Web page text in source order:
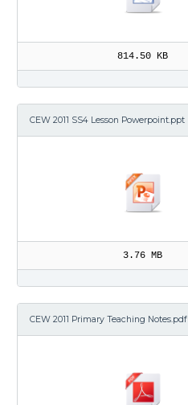
814.50 KB
CEW 2011 SS4 Lesson Powerpoint.ppt
3.76 MB
CEW 2011 Primary Teaching Notes.pdf